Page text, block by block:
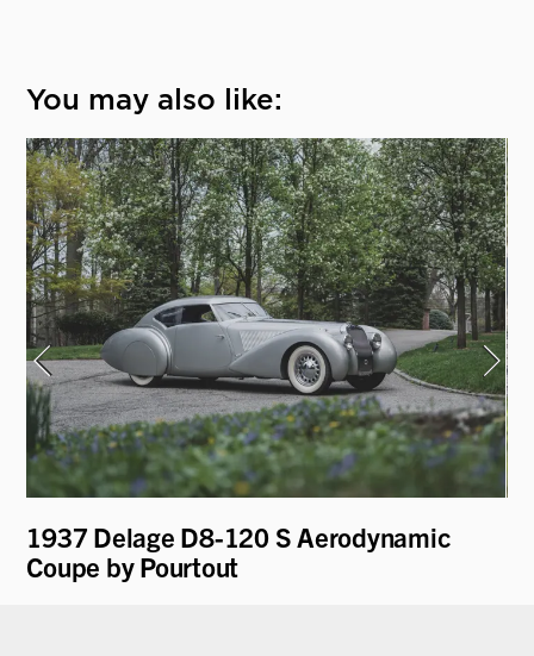
You may also like:
1937 Delage D8-120 S Aerodynamic
Coupe by Pourtout